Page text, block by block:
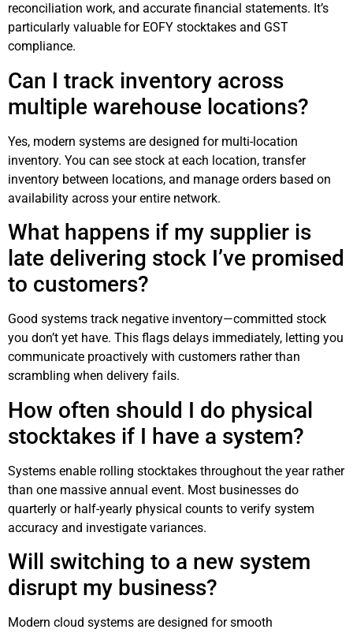
reconciliation work, and accurate financial statements. It’s
particularly valuable for EOFY stocktakes and GST
compliance.
Can I track inventory across
multiple warehouse locations?
Yes, modern systems are designed for multi-location
inventory. You can see stock at each location, transfer
inventory between locations, and manage orders based on
availability across your entire network.
What happens if my supplier is
late delivering stock I’ve promised
to customers?
Good systems track negative inventory—committed stock
you don’t yet have. This flags delays immediately, letting you
communicate proactively with customers rather than
scrambling when delivery fails.
How often should I do physical
stocktakes if I have a system?
Systems enable rolling stocktakes throughout the year rather
than one massive annual event. Most businesses do
quarterly or half-yearly physical counts to verify system
accuracy and investigate variances.
Will switching to a new system
disrupt my business?
Modern cloud systems are designed for smooth